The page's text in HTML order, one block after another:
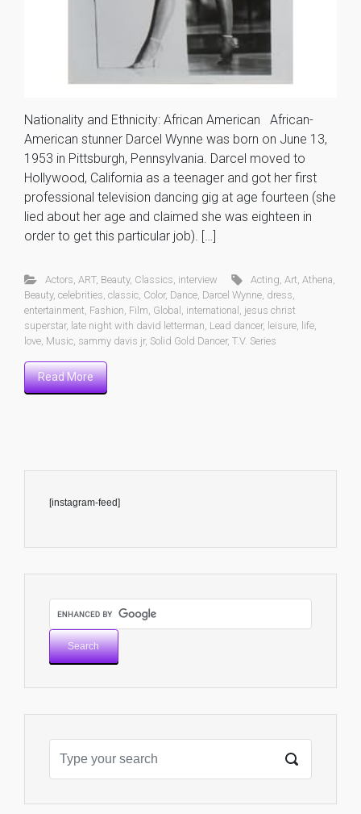
Nationality and Ethnicity: African American African-
American stunner Darcel Wynne was born on June 13,
1953 in Pittsburgh, Pennsylvania. Darcel moved to
Hollywood, California as a teenager and got her first
professional television dancing gig at age fourteen (she
lied about her age and claimed she was eighteen in
order to get this particular job). […]
Actors ART, Beauty, Classics interview Acting ,Art ,Athena
Beauty, celebrities classic Color, Dance Darcel Wynne dress
entertainment Fashion Film Global international
jesus christ
superstar, late night with david letterman Lead dancer, leisure life
love Music sammy davis jr, Solid Gold Dancer, T.V. Series
Read More
[instagram-feed]